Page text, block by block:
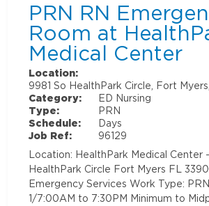
PRN RN
Room at
Medical Center
Location:
9981 So HealthPark Circle, Fort
Category:
ED Nursing
Type:
PRN
Schedule:
Days
Job Ref:
96129
Location: HealthPark Medical Center
HealthPark Circle Fort Myers FL
Emergency Services Work Type:
1/7:00AM to 7:30PM Minimum to